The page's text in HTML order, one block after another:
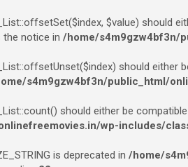
$value) should
the notice in /home/s4m9gzw4bf3n/
should
s4m9gzw4bf3n/public_html/
should either be
wp-includes/
is deprecated in /home/